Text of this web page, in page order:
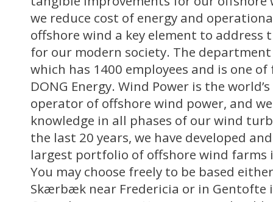
we reduce cost of energy and
offshore wind a key element to address
for our modern society. The
which has 1400 employees and is one
DONG Energy. Wind Power is the
operator of offshore wind power, and
knowledge in all phases of our wind
the last 20 years, we have developed
largest portfolio of offshore wind farms
You may choose freely to be based
Skærbæk near Fredericia or in Gentofte